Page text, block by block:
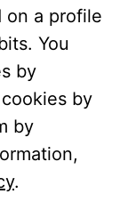
Union
2014-
to the
on a profile
You
by
by
by
.